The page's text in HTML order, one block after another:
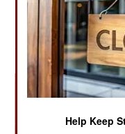
Military
Help Keep